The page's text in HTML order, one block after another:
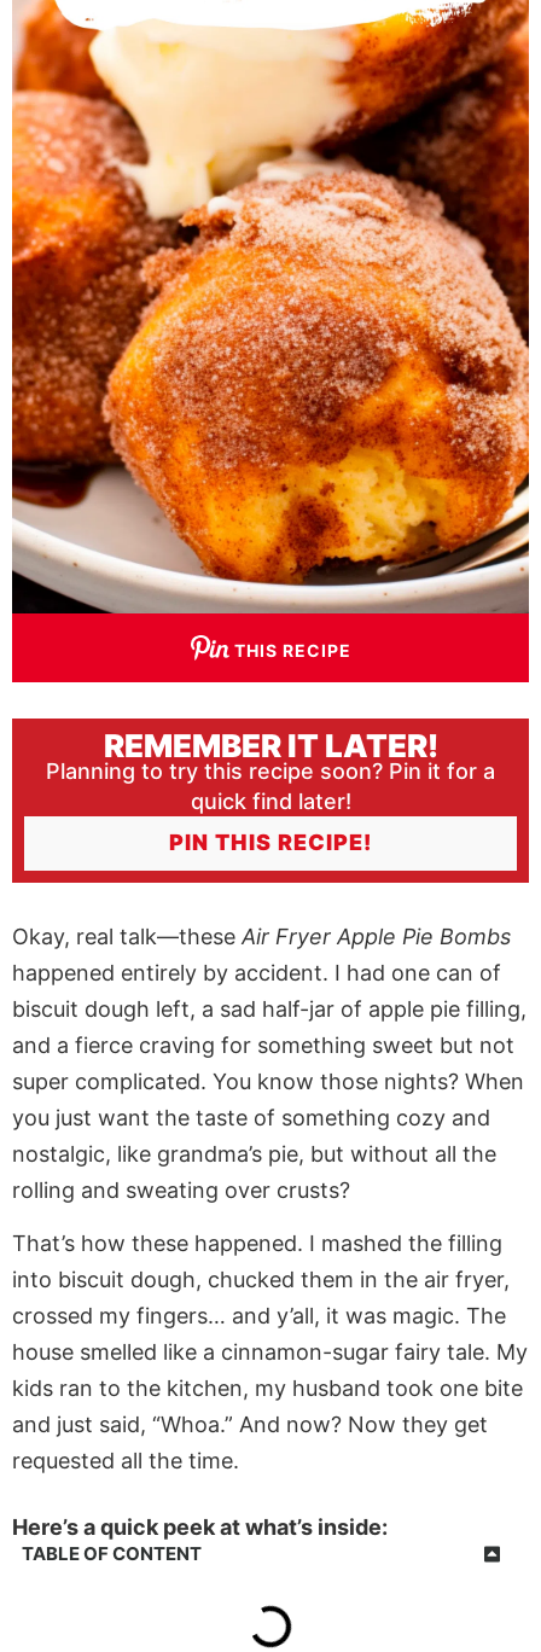
THIS RECIPE
REMEMBER IT LATER!
Planning to try this recipe soon? Pin it for a
quick find later!
PIN THIS RECIPE!
Okay, real talk—these Air Fryer Apple Pie Bombs
happened entirely by accident. I had one can of
biscuit dough left, a sad half-jar of apple pie filling,
and a fierce craving for something sweet but not
super complicated. You know those nights? When
you just want the taste of something cozy and
nostalgic, like grandma’s pie, but without all the
rolling and sweating over crusts?
That’s how these happened. I mashed the filling
into biscuit dough, chucked them in the air fryer,
crossed my fingers… and y’all, it was magic. The
house smelled like a cinnamon-sugar fairy tale. My
kids ran to the kitchen, my husband took one bite
and just said, “Whoa.” And now? Now they get
requested all the time.
Here’s a quick peek at what’s inside:
TABLE OF CONTENT